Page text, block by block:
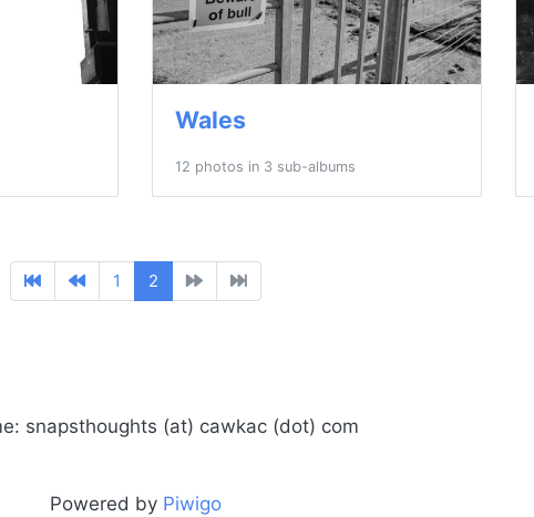
Wales
12 photos in 3 sub-albums
1 2
snapsthoughts (at) cawkac (dot) com
Powered by Piwigo